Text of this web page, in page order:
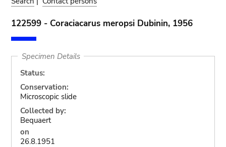
122599 - Coraciacarus meropsi Dubinin, 1956
Specimen Details
Status:
Conservation:
Microscopic slide
Collected by:
Bequaert
on
26.8.1951